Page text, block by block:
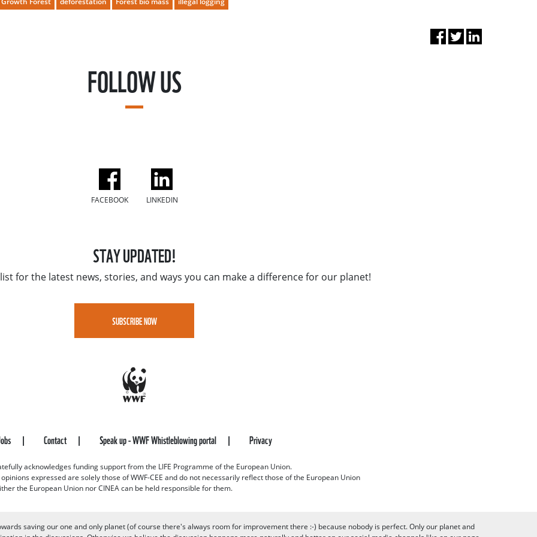
FOLLOW US
FACEBOOK LINKEDIN
STAY UPDATED!
for the latest news, stories, and ways you can make a difference for our planet!
SUBSCRIBE NOW
Contact Speak up - WWF Whistleblowing portal Privacy
acknowledges funding support from the LIFE Programme of the European Union.
expressed are solely those of WWF-CEE and do not necessarily reflect those of the European Union
the European Union nor CINEA can be held responsible for them.
saving our one and only planet (of course there's always room for improvement there :-) because nobody is perfect. Only our planet and